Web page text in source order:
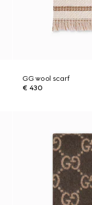
GG wool scarf
€ 430